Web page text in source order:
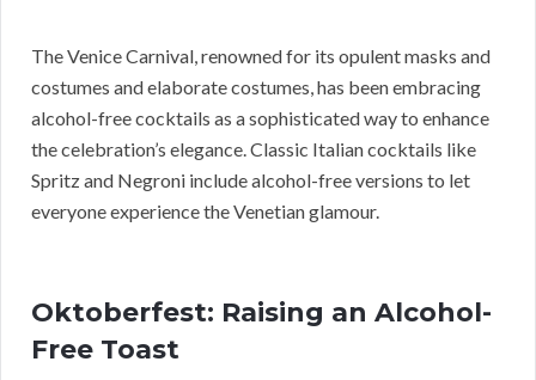
The Venice Carnival, renowned for its opulent masks and
costumes and elaborate costumes, has been embracing
alcohol-free cocktails as a sophisticated way to enhance
the celebration’s elegance. Classic Italian cocktails like
Spritz and Negroni include alcohol-free versions to let
everyone experience the Venetian glamour.
Oktoberfest: Raising an Alcohol-
Free Toast